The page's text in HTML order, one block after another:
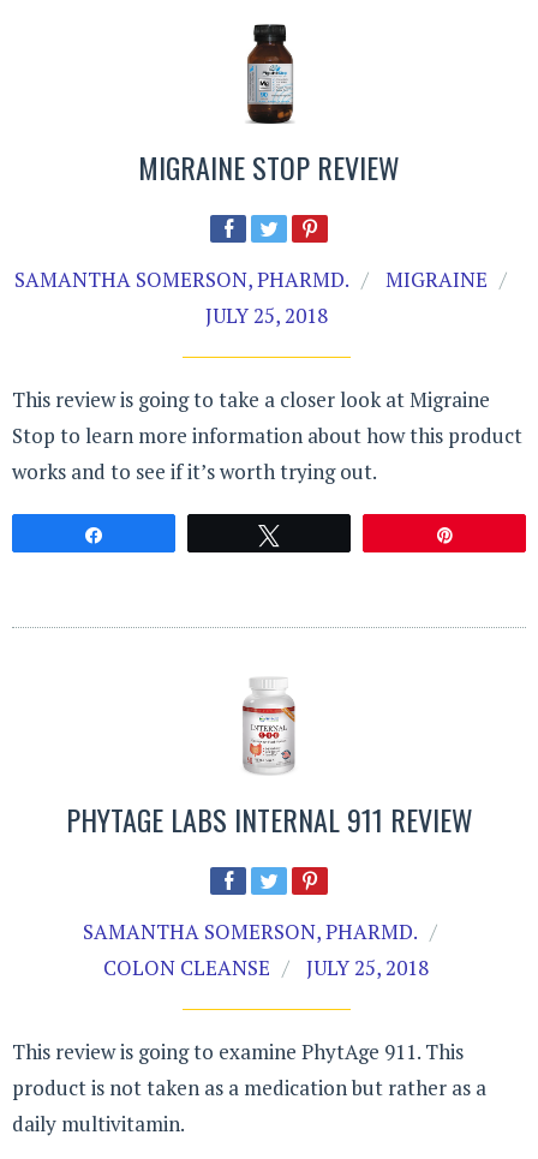
MIGRAINE STOP REVIEW
SAMANTHA SOMERSON, PHARMD.
MIGRAINE
JULY 25, 2018
This review is going to take a closer look at Migraine
Stop to learn more information about how this product
works and to see if it’s worth trying out.
PHYTAGE LABS INTERNAL 911 REVIEW
SAMANTHA SOMERSON, PHARMD.
COLON CLEANSE
JULY 25, 2018
This review is going to examine PhytAge 911. This
product is not taken as a medication but rather as a
daily multivitamin.